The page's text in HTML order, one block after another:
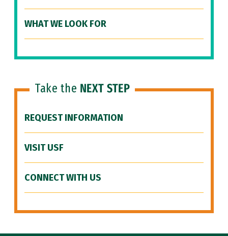
WHAT WE LOOK FOR
Take the NEXT STEP
REQUEST INFORMATION
VISIT USF
CONNECT WITH US